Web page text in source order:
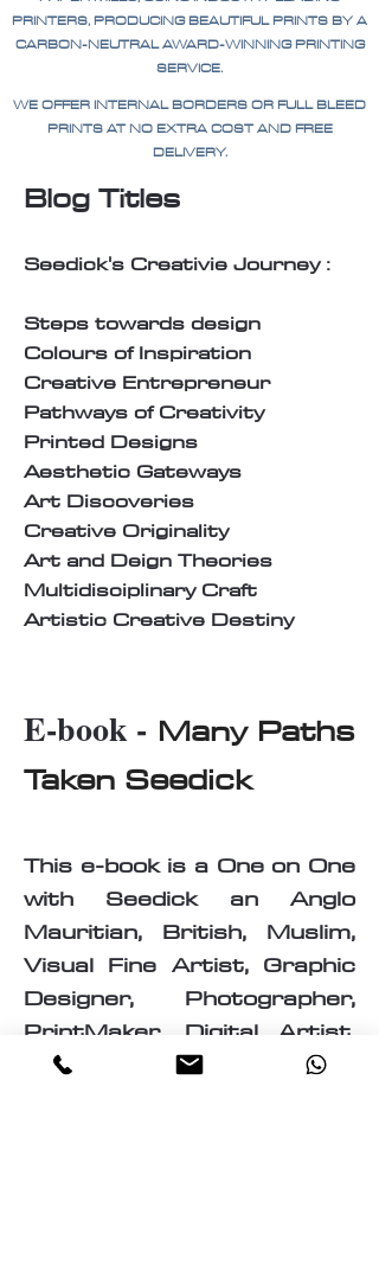
PRINTERS, PRODUCING BEAUTIFUL PRINTS BY A
CARBON-NEUTRAL AWARD-WINNING PRINTING
SERVICE.
WE OFFER INTERNAL BORDERS OR FULL BLEED
PRINTS AT NO EXTRA COST AND FREE
DELIVERY.
Blog Titles
Seedick's Creativie Journey :
Steps towards design
Colours of Inspiration
Creative Entrepreneur
Pathways of Creativity
Printed Designs
Aesthetic Gateways
Art Discoveries
Creative Originality
Art and Deign Theories
Multidisciplinary Craft
Artistic Creative Destiny
E-book - Many Paths
Taken Seedick
This e-book is a One on One
with Seedick an Anglo
Mauritian, British, Muslim,
Visual Fine Artist, Graphic
Designer, Photographer,
PrintMaker, Digital Artist,
Textile and T-Shirt Designer,